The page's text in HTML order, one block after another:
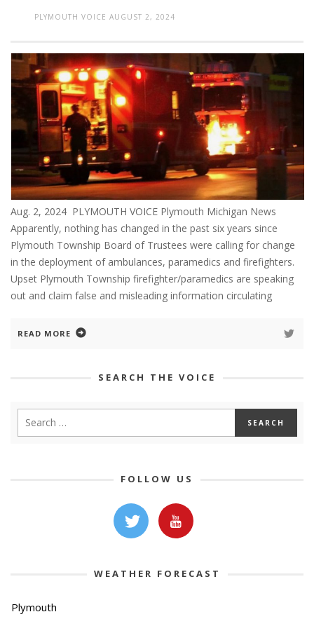
PLYMOUTH VOICE AUGUST 2, 2024
Aug. 2, 2024 PLYMOUTH VOICE Plymouth Michigan News
Apparently, nothing has changed in the past six years since
Plymouth Township Board of Trustees were calling for change
in the deployment of ambulances, paramedics and firefighters.
Upset Plymouth Township firefighter/paramedics are speaking
out and claim false and misleading information circulating
READ MORE
SEARCH THE VOICE
FOLLOW US
WEATHER FORECAST
Plymouth